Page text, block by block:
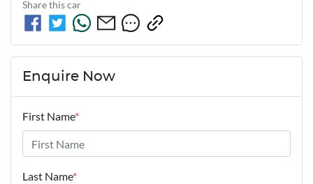
Share thiscar
Enquire Now
First Name*
Last Name*